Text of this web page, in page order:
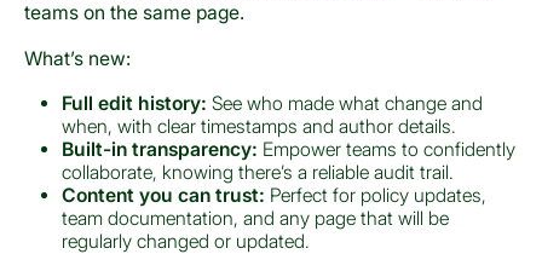
teams on the same page.
What’s new:
Full edit history:See who made what change and
when, with clear timestamps and author details.
Built-in transparency: Empower teams to confidently
collaborate, knowing there’s a reliable audit trail.
Content you can trust: Perfect for policy updates,
team documentation, and any page that will be
regularly changed or updated.